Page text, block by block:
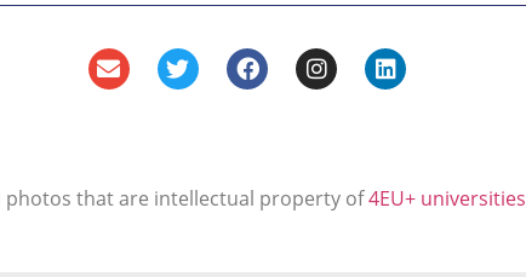
photos that are intellectual property of4EU+ universities